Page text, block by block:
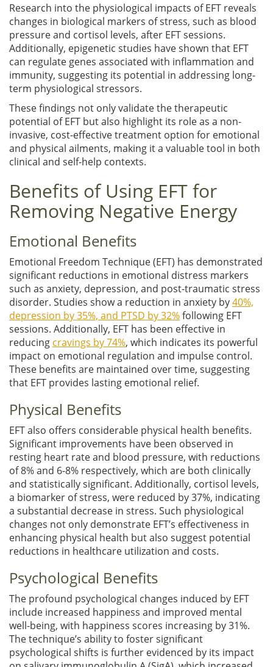
Research into the physiological impacts of EFT reveals
changes in biological markers of stress, such as blood
pressure and cortisol levels, after EFT sessions.
Additionally, epigenetic studies have shown that EFT
can regulate genes associated with inflammation and
immunity, suggesting its potential in addressing long-
term physiological stressors.
These findings not only validate the therapeutic
potential of EFT but also highlight its role as a non-
invasive, cost-effective treatment option for emotional
and physical ailments, making it a valuable tool in both
clinical and self-help contexts.
Benefits of Using EFT for
Removing Negative Energy
Emotional Benefits
Emotional Freedom Technique (EFT) has demonstrated
significant reductions in emotional distress markers
such as anxiety, depression, and post-traumatic stress
disorder. Studies show a reduction in anxiety by40%,
depression by 35%, and PTSD by 32%following EFT
sessions. Additionally, EFT has been effective in
reducing cravings by 74%, which indicates its powerful
impact on emotional regulation and impulse control.
These benefits are maintained over time, suggesting
that EFT provides lasting emotional relief.
Physical Benefits
EFT also offers considerable physical health benefits.
Significant improvements have been observed in
resting heart rate and blood pressure, with reductions
of 8% and 6-8% respectively, which are both clinically
and statistically significant. Additionally, cortisol levels,
a biomarker of stress, were reduced by 37%, indicating
a substantial decrease in stress. Such physiological
changes not only demonstrate EFT’s effectiveness in
enhancing physical health but also suggest potential
reductions in healthcare utilization and costs.
Psychological Benefits
The profound psychological changes induced by EFT
include increased happiness and improved mental
well-being, with happiness scores increasing by 31%.
The technique’s ability to foster significant
psychological shifts is further evidenced by its impact